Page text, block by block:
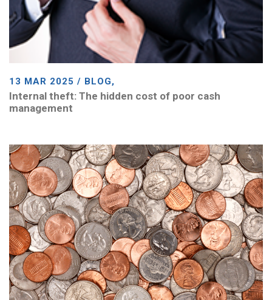
13 MAR 2025 / BLOG,
Internal theft: The hidden cost of poor cash
management